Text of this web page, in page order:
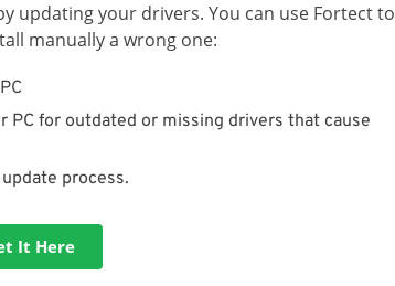
updating your drivers. You can use Fortect to
manually a wrong one:
PC for outdated or missing drivers that cause
process.
It Here